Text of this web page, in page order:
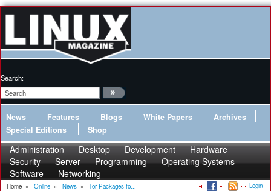
Search:
News Features Blogs White Papers
Archives
Special Editions
Shop
Administration Desktop Development
Hardware
Security
Server Programming
Operating Systems
Software
Networking
Home » Online » News » Tor Packages fo... Login